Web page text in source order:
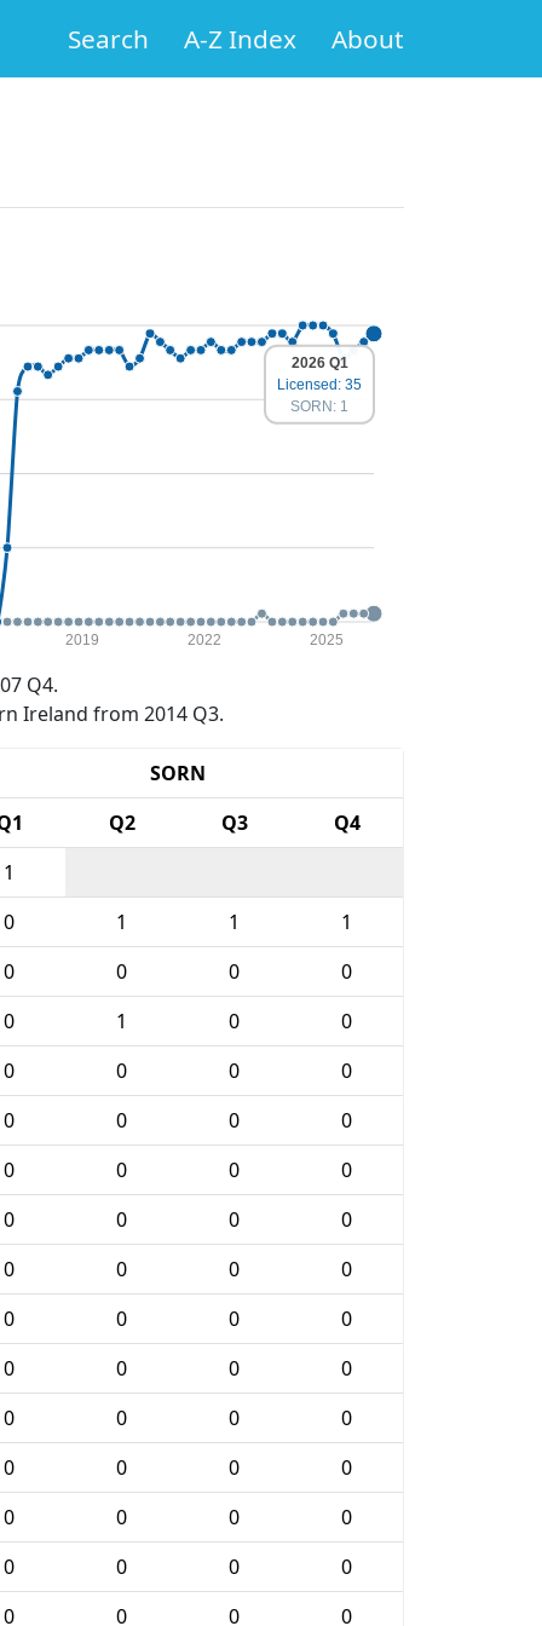
Search A-Z Index About
2019 2022 2025
2026 Q1
Licensed: 35
SORN: 1
Q4.
Ireland from 2014 Q3.
SORN
Q2 Q3
Q4
1
0 1 1
1
0 0 0
0
0 1 0
0
0 0 0
0
0 0 0
0
0 0 0
0
0 0 0
0
0 0 0
0
0 0 0
0
0 0 0
0
0 0 0
0
0 0 0
0
0 0 0
0
0 0 0
0
0 0 0
0